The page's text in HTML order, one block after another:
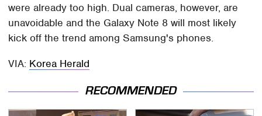
were already too high. Dual cameras, however, are
unavoidable and the Galaxy Note 8 will most likely
kick off the trend among Samsung's phones.
VIA: Korea Herald
RECOMMENDED